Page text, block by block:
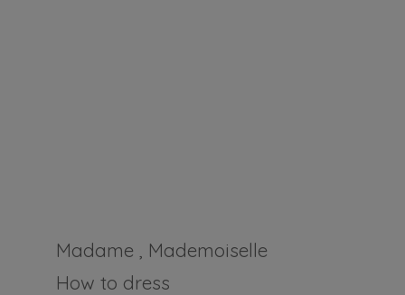
Madame , Mademoiselle
How to dress